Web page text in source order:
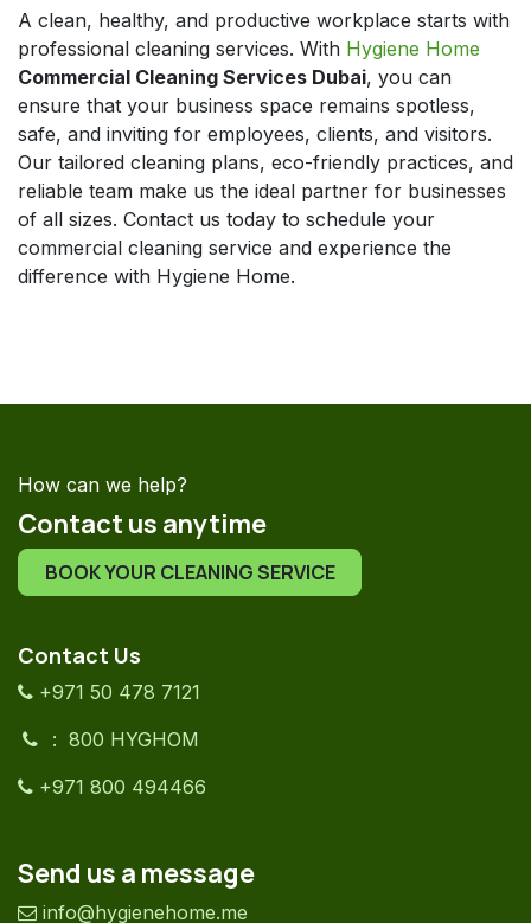
A clean, healthy, and productive workplace starts with
professional cleaning services. With Hygiene Home
Commercial Cleaning Services Dubai, you can
ensure that your business space remains spotless,
safe, and inviting for employees, clients, and visitors.
Our tailored cleaning plans, eco-friendly practices, and
reliable team make us the ideal partner for businesses
of all sizes. Contact us today to schedule your
commercial cleaning service and experience the
difference with Hygiene Home.
How can we help?
Contact us anytime
BOOK YOUR CLEANING SERVICE
Contact Us
+971 50 478 7121
: 800 HYGHOM
+971 800 494466
Send us a message
info@hygienehome.me